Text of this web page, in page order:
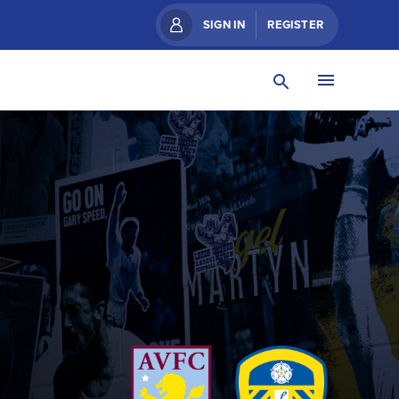
SIGN IN REGISTER